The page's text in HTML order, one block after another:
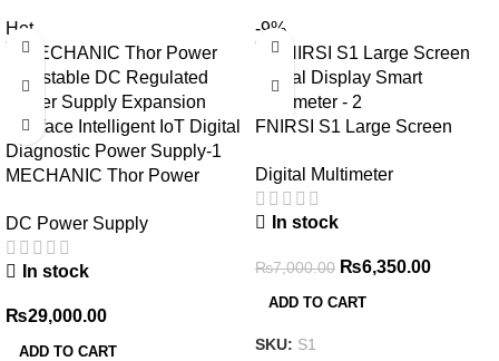
Hot
MECHANIC Thor Power
Power Supply Expansion
Interface Intelligent IoT Digital
Diagnostic Power Supply
DC Power Supply
In stock
₨29,000.00
ADD TO CART
-9%
FNIRSI S1 Large Screen
Multimeter
Digital Multimeter
In stock
₨7,000.00 ₨6,350.00
ADD TO CART
SKU: S1